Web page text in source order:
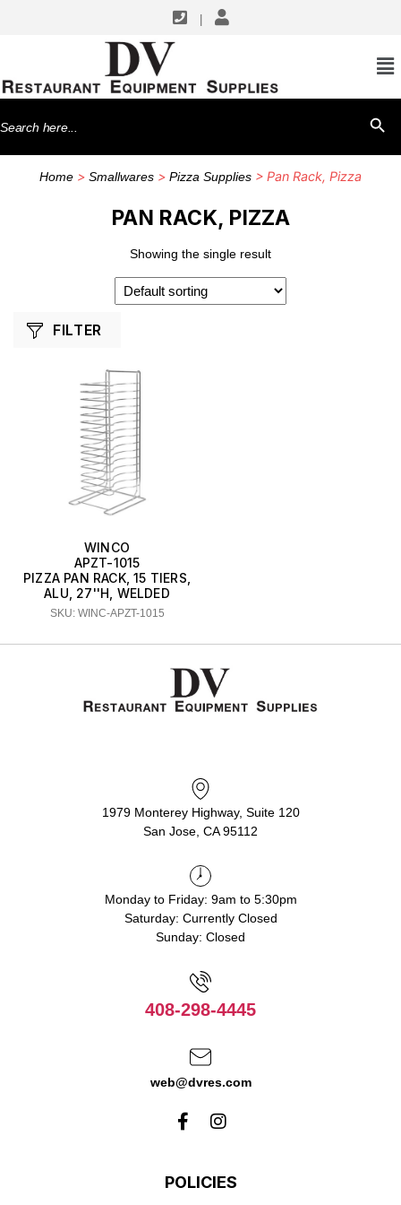
Search
for:
Home > Smallwares > Pizza Supplies > Pan Rack, Pizza
PAN RACK, PIZZA
Showing the single result
FILTER
WINCO
APZT-1015
PIZZA PAN RACK, 15 TIERS,
ALU, 27''H, WELDED
SKU: WINC-APZT-1015
SHOP BY MANUFACTURERS
1979 Monterey Highway, Suite 120
San Jose, CA 95112
Monday to Friday: 9am to 5:30pm
Saturday: Currently Closed
Sunday: Closed
408-298-4445
web@dvres.com
POLICIES